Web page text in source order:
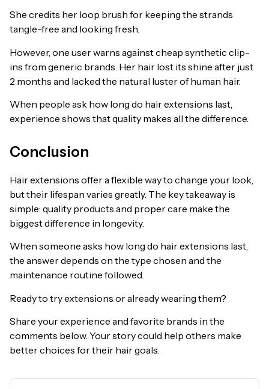
She credits her loop brush for keeping the strands
tangle-free and looking fresh.
However, one user warns against cheap synthetic clip-
ins from generic brands. Her hair lost its shine after just
2 months and lacked the natural luster of human hair.
When people ask how long do hair extensions last,
experience shows that quality makes all the difference.
Conclusion
Hair extensions offer a flexible way to change your look,
but their lifespan varies greatly. The key takeaway is
simple: quality products and proper care make the
biggest difference in longevity.
When someone asks how long do hair extensions last,
the answer depends on the type chosen and the
maintenance routine followed.
Ready to try extensions or already wearing them?
Share your experience and favorite brands in the
comments below. Your story could help others make
better choices for their hair goals.